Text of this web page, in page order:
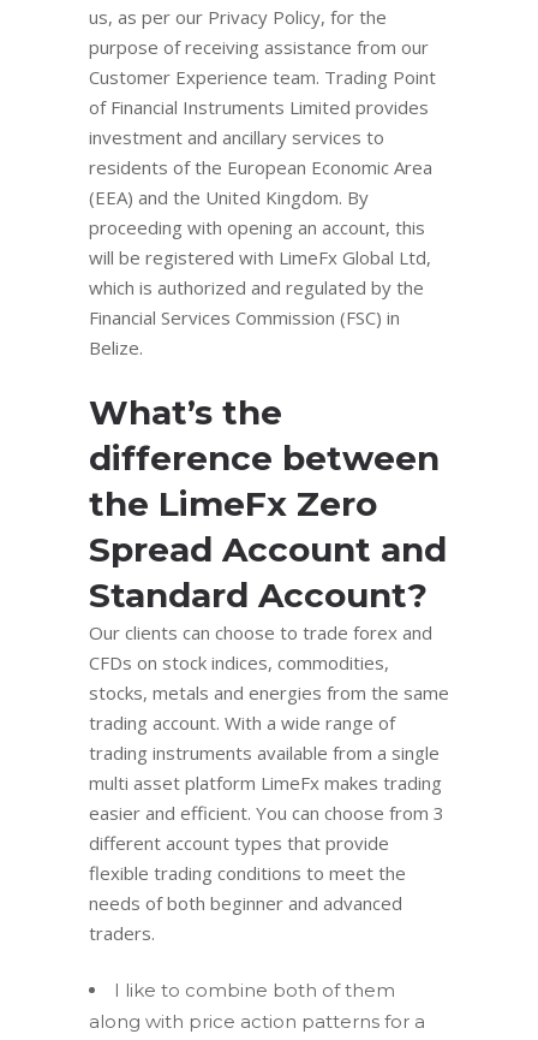
us, as per our Privacy Policy, for the
purpose of receiving assistance from our
Customer Experience team. Trading Point
of Financial Instruments Limited provides
investment and ancillary services to
residents of the European Economic Area
(EEA) and the United Kingdom. By
proceeding with opening an account, this
will be registered with LimeFx Global Ltd,
which is authorized and regulated by the
Financial Services Commission (FSC) in
Belize.
What’s the
difference between
the LimeFx Zero
Spread Account and
Standard Account?
Our clients can choose to trade forex and
CFDs on stock indices, commodities,
stocks, metals and energies from the same
trading account. With a wide range of
trading instruments available from a single
multi asset platform LimeFx makes trading
easier and efficient. You can choose from 3
different account types that provide
flexible trading conditions to meet the
needs of both beginner and advanced
traders.
I like to combine both of them
along with price action patterns for a